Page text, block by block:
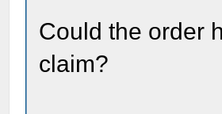
Could the order
claim?